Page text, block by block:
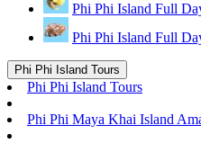
Phi Phi Island Full
Phi Phi Island Full
Phi Phi Island Tours
Phi Phi Island Tours
Phi Phi Maya Khai Island